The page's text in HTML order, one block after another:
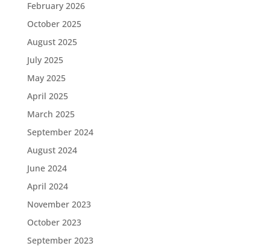
February 2026
October 2025
August 2025
July 2025
May 2025
April 2025
March 2025
September 2024
August 2024
June 2024
April 2024
November 2023
October 2023
September 2023